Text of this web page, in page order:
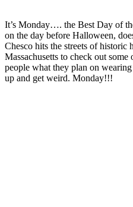
It’s Monday…. the Best Day of
on the day before Halloween,
Chesco hits the streets of historic
Massachusetts to check out some
people what they plan on
up and get weird. Monday!!!